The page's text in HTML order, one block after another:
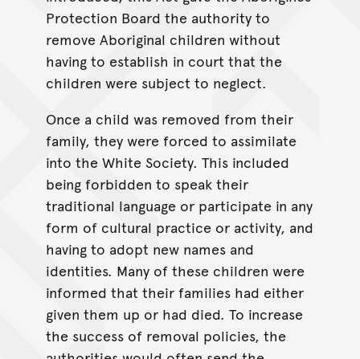
Protection Board the authority to
remove Aboriginal children without
having to establish in court that the
children were subject to neglect.
Once a child was removed from their
family, they were forced to assimilate
into the White Society. This included
being forbidden to speak their
traditional language or participate in any
form of cultural practice or activity, and
having to adopt new names and
identities. Many of these children were
informed that their families had either
given them up or had died. To increase
the success of removal policies, the